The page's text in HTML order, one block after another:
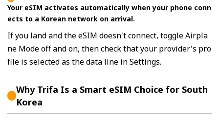
Your eSIM activates automatically when your phone conn
ects to a Korean network on arrival.
If you land and the eSIM doesn't connect, toggle Airpla
ne Mode off and on, then check that your provider's pro
file is selected as the data line in Settings.
Why Trifa Is a Smart eSIM Choice for South
Korea